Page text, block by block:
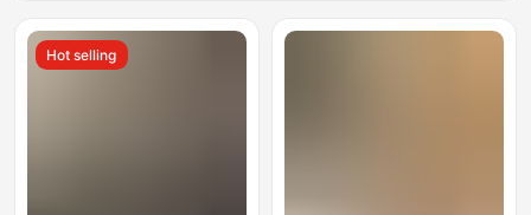
Hot selling